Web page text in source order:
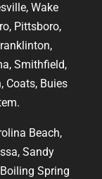
Wake
Pittsboro,
Smithfield,
Coats, Buies
Beach,
Sandy
Spring